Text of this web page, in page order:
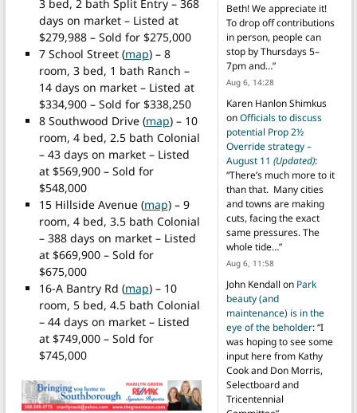
3 bed, 2 bath Split Entry – 368
days on market – Listed at
$279,988 – Sold for $275,000
7 School Street (map) – 8
room, 3 bed, 1 bath Ranch –
14 days on market – Listed at
$334,900 – Sold for $338,250
8 Southwood Drive (map) – 10
room, 4 bed, 2.5 bath Colonial
– 43 days on market – Listed
at $569,900 – Sold for
$548,000
15 Hillside Avenue (map) – 9
room, 4 bed, 3.5 bath Colonial
– 388 days on market – Listed
at $669,900 – Sold for
$675,000
16-A Bantry Rd (map) – 10
room, 5 bed, 4.5 bath Colonial
– 44 days on market – Listed
at $749,000 – Sold for
$745,000
Beth! We appreciate it!
To drop off contributions
in person, people can
stop by Thursdays 5–
7pm and…”
Aug 6, 14:28
Karen Hanlon Shimkus
onOfficials to discuss
potential Prop 2½
Override strategy –
August 11 (Updated):
“There’s much more to it
than that. Many cities
and towns are making
cuts, facing the exact
same pressures. The
whole tide…”
Aug 6, 11:58
John Kendall on Park
beauty (and
maintenance) is in the
eye of the beholder: “I
was hoping to see some
input here from Kathy
Cook and Don Morris,
Selectboard and
Tricentennial